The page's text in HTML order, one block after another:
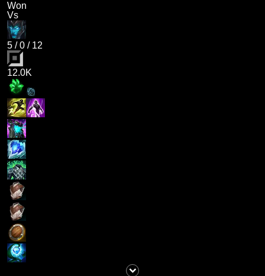
Won
Vs
5 /0 / 12
12.0K